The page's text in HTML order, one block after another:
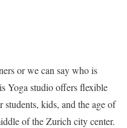
or we can say who is
Yoga studio offers flexible
kids, and the age of
of the Zurich city center.